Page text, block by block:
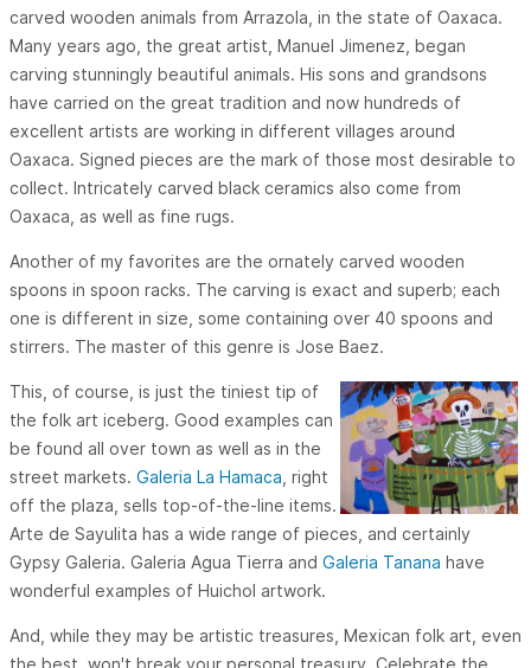
carved wooden animals from Arrazola, in the state of Oaxaca.
Many years ago, the great artist, Manuel Jimenez, began
carving stunningly beautiful animals. His sons and grandsons
have carried on the great tradition and now hundreds of
excellent artists are working in different villages around
Oaxaca. Signed pieces are the mark of those most desirable to
collect. Intricately carved black ceramics also come from
Oaxaca, as well as fine rugs.
Another of my favorites are the ornately carved wooden
spoons in spoon racks. The carving is exact and superb; each
one is different in size, some containing over 40 spoons and
stirrers. The master of this genre is Jose Baez.
This, of course, is just the tiniest tip of
the folk art iceberg. Good examples can
be found all over town as well as in the
street markets. Galeria La Hamaca , right
off the plaza, sells top-of-the-line items.
Arte de Sayulita has a wide range of pieces, and certainly
Gypsy Galeria. Galeria Agua Tierra and Galeria Tanana have
wonderful examples of Huichol artwork.
And, while they may be artistic treasures, Mexican folk art, even
the best, won't break your personal treasury. Celebrate the